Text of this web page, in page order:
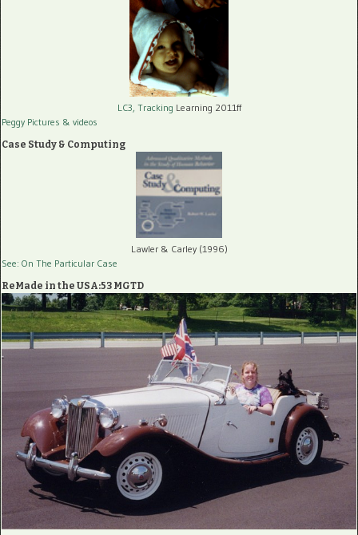
LC3, Tracking Learning 2011ff
Peggy Pictures & videos
Case Study & Computing
Lawler & Carley (1996)
See: On The Particular Case
ReMade in the USA:53 MGTD